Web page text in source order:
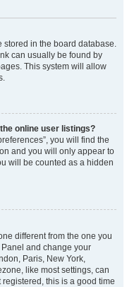
stored in the board database.
can usually be found by
This system will allow
online user listings?
you will find the
and you will only appear to
will be counted as a hidden
different from the one you
and change your
Paris, New York,
like most settings, can
this is a good time